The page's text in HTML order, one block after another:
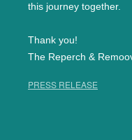
this journey together.
Thank you!
The Reperch &
PRESS RELEASE